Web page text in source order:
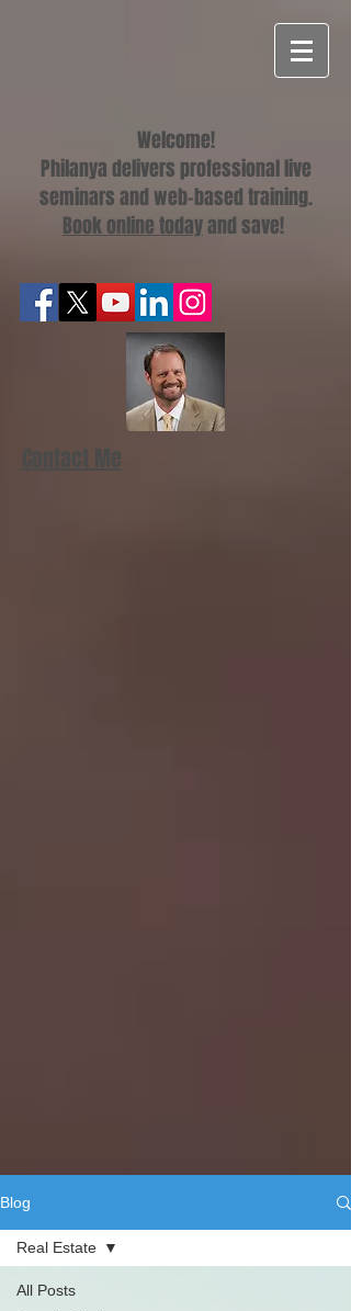
Welcome!
Philanya delivers professional live
seminars and web-based training.
Book online todayand save!
Contact Me
Blog
All Posts
Real Estate